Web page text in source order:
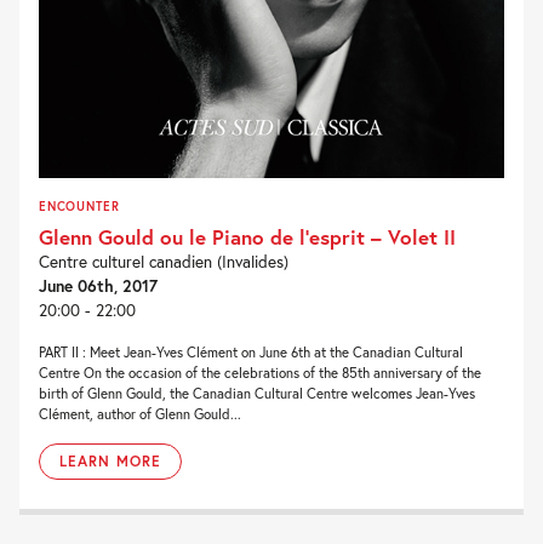
ENCOUNTER
Glenn Gould ou le Piano de l’esprit – Volet II
Centre culturel canadien (Invalides)
June 06th, 2017
20:00 - 22:00
PART II : Meet Jean-Yves Clément on June 6th at the Canadian Cultural
Centre On the occasion of the celebrations of the 85th anniversary of the
birth of Glenn Gould, the Canadian Cultural Centre welcomes Jean-Yves
Clément, author of Glenn Gould...
LEARN MORE